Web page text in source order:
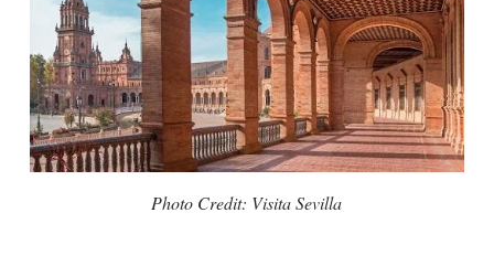
Photo Credit: Visita Sevilla